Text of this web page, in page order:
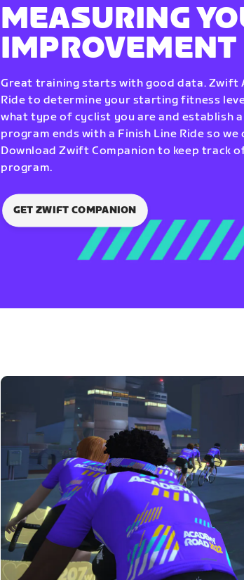
MEASURING
IMPROVEMENT
Great training starts with good data. Zwift
Ride to determine your starting fitness
what type of cyclist you are and establish
program ends with a Finish Line Ride so
Download Zwift Companion to keep track
program.
GET ZWIFT COMPANION